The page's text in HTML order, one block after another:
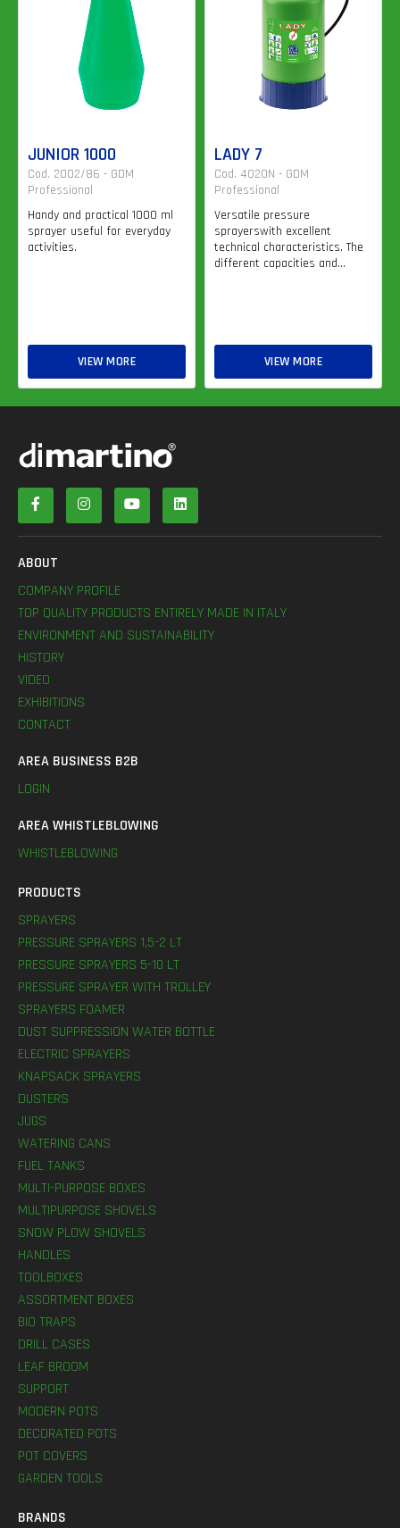
JUNIOR 1000
Cod. 2002/86 - GDM
Professional
Handy and practical 1000 ml
sprayer useful for everyday
activities.
VIEW MORE
LADY 7
Cod. 4020N - GDM
Professional
Versatile pressure
sprayerswith excellent
technical characteristics. The
different capacities and...
VIEW MORE
ABOUT
COMPANY PROFILE
TOP QUALITY PRODUCTS ENTIRELY MADE IN ITALY
ENVIRONMENT AND SUSTAINABILITY
HISTORY
VIDEO
EXHIBITIONS
CONTACT
AREA BUSINESS B2B
LOGIN
AREA WHISTLEBLOWING
WHISTLEBLOWING
PRODUCTS
SPRAYERS
PRESSURE SPRAYERS 1,5-2 LT
PRESSURE SPRAYERS 5-10 LT
PRESSURE SPRAYER WITH TROLLEY
SPRAYERS FOAMER
DUST SUPPRESSION WATER BOTTLE
ELECTRIC SPRAYERS
KNAPSACK SPRAYERS
DUSTERS
JUGS
WATERING CANS
FUEL TANKS
MULTI-PURPOSE BOXES
MULTIPURPOSE SHOVELS
SNOW PLOW SHOVELS
HANDLES
TOOLBOXES
ASSORTMENT BOXES
BIO TRAPS
DRILL CASES
LEAF BROOM
SUPPORT
MODERN POTS
DECORATED POTS
POT COVERS
GARDEN TOOLS
BRANDS